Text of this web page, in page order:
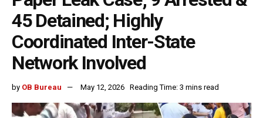
45 Detained; Highly
Coordinated Inter-State
Network Involved
by OB Bureau May 12, 2026 Reading Time: 3 mins read